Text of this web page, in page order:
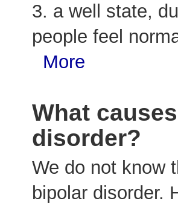
3. a well state,
people feel
More
What
disorder?
We do not know
bipolar disorder.